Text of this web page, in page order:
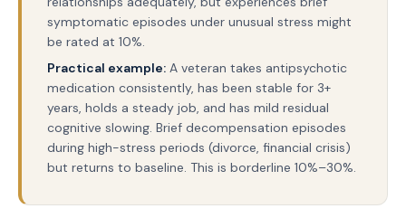
symptomatic episodes under unusual stress might
be rated at 10%.
Practical example: A veteran takes antipsychotic
medication consistently, has been stable for 3+
years, holds a steady job, and has mild residual
cognitive slowing. Brief decompensation episodes
during high-stress periods (divorce, financial crisis)
but returns to baseline. This is borderline 10%–30%.